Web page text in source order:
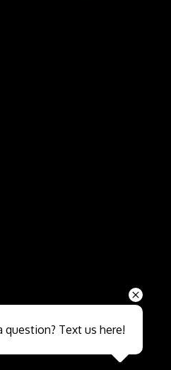
question? Text us here!